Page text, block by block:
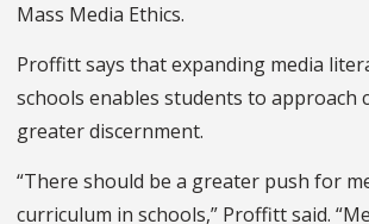
Mass Media Ethics.
Proffitt says that expanding media
schools enables students to approach
greater discernment.
“There should be a greater push for
curriculum in schools,” Proffitt said.